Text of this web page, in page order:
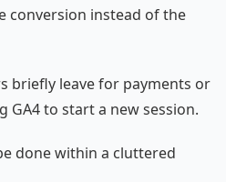
conversion instead of the
briefly leave for payments or
GA4 to start a new session.
done within a cluttered